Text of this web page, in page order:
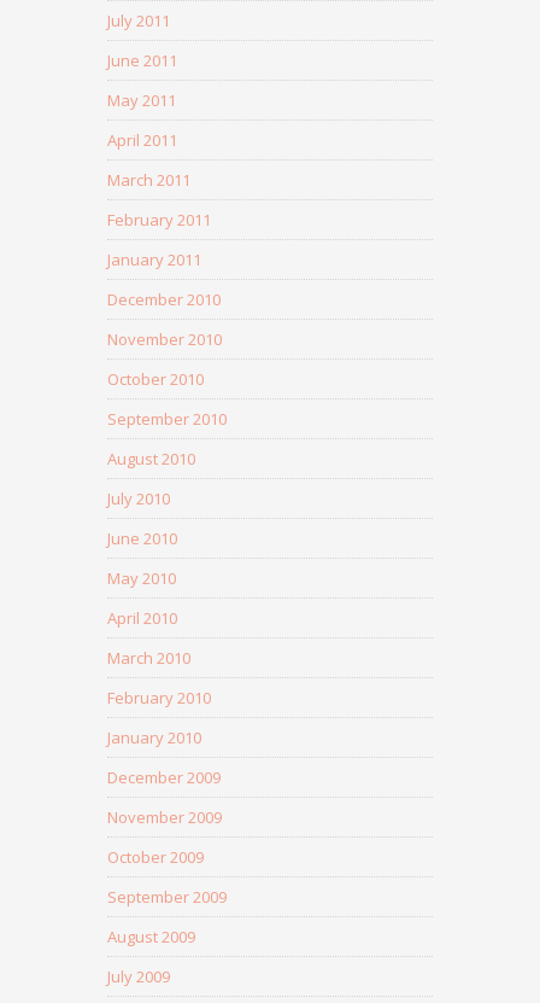
July 2011
June 2011
May 2011
April 2011
March 2011
February 2011
January 2011
December 2010
November 2010
October 2010
September 2010
August 2010
July 2010
June 2010
May 2010
April 2010
March 2010
February 2010
January 2010
December 2009
November 2009
October 2009
September 2009
August 2009
July 2009